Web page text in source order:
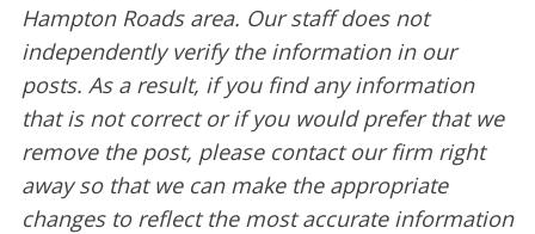
Hampton Roads area. Our staff does not
independently verify the information in our
posts. As a result, if you find any information
that is not correct or if you would prefer that we
remove the post, please contact our firm right
away so that we can make the appropriate
changes to reflect the most accurate information